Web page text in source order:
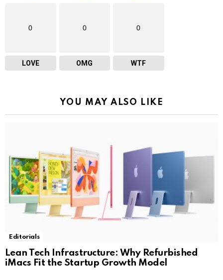
0
LOVE
0
OMG
0
WTF
YOU MAY ALSO LIKE
Editorials
Lean Tech Infrastructure: Why Refurbished
iMacs Fit the Startup Growth Model